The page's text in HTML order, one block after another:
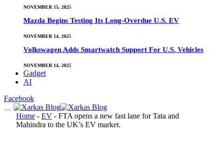
NOVEMBER 15, 2025
Mazda Begins Testing Its Long-Overdue U.S. EV
NOVEMBER 14, 2025
Volkswagen Adds Smartwatch Support For U.S. Vehicles
NOVEMBER 14, 2025
Gadget
AI
Facebook
Home - EV - FTA opens a new fast lane for Tata and
Mahindra to the UK’s EV market.